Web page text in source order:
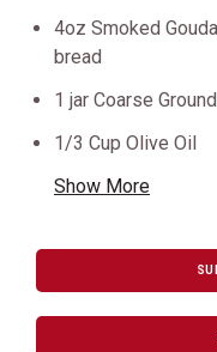
4oz Smoked
bread
1 jar Coarse
1/3 Cup Olive Oil
Show More